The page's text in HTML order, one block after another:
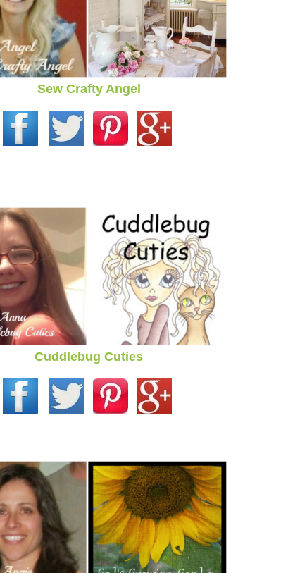
Sew Crafty Angel
Cuddlebug Cuties